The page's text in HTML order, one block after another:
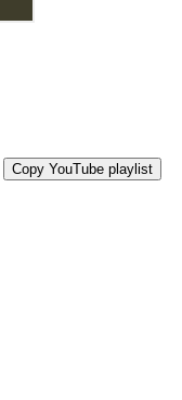
Copy YouTube playlist